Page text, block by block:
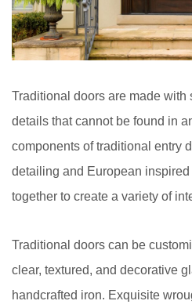
Traditional doors are made
details that cannot be found in
components of traditional entry
detailing and European
together to create a variety of
Traditional doors can be
clear, textured, and decorative
handcrafted iron. Exquisite